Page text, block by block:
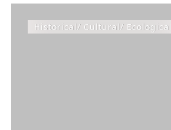
Historical/ Cultural/ Ecological